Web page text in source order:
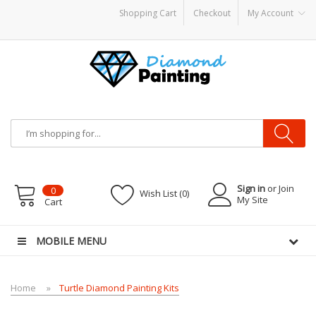
Shopping Cart Checkout My Account
Sign in or Join
My Site
Wish List (0)
0
Cart
MOBILE MENU
Home Turtle Diamond Painting Kits